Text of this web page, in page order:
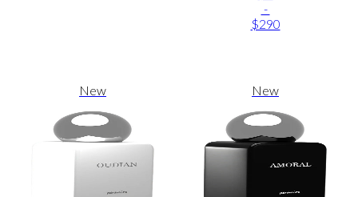
-
$290
New New